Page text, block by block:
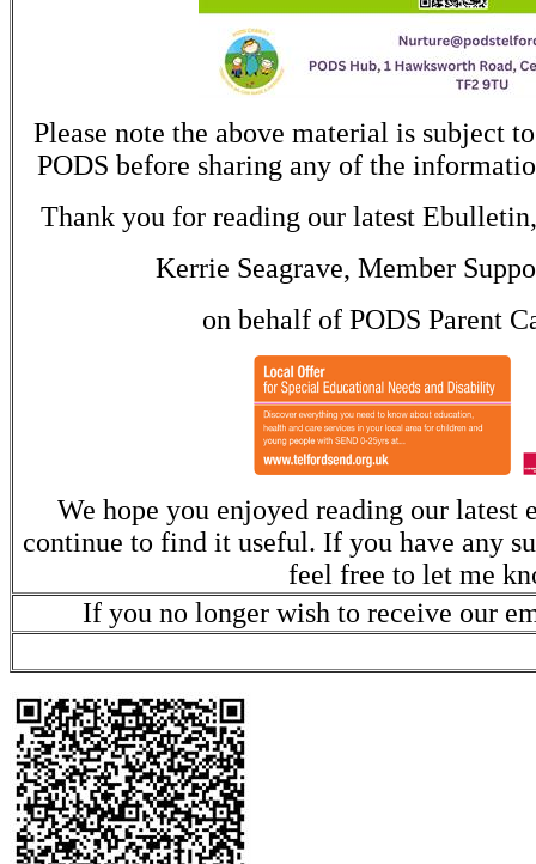
Please note the above material is subject
PODS before sharing any of the
Thank you for reading our latest
Kerrie Seagrave, Member
on behalf of PODS Parent
We hope you enjoyed reading our latest
continue to find it useful. If you have any
feel free to let me
If you no longer wish to receive our